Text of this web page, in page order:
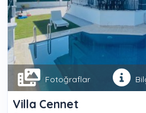
Fotoğraflar
Villa Cennet